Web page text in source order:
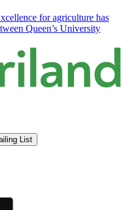
for agriculture has
Queen’s University
List